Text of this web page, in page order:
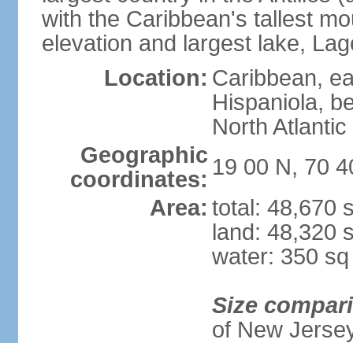
with the Caribbean's tallest
elevation and largest lake,
Location: Caribbean,
Hispaniola,
North
Geographic
coordinates: 19 00 N, 70
Area: total: 48,670
land: 48,320
water: 350
Size
of New